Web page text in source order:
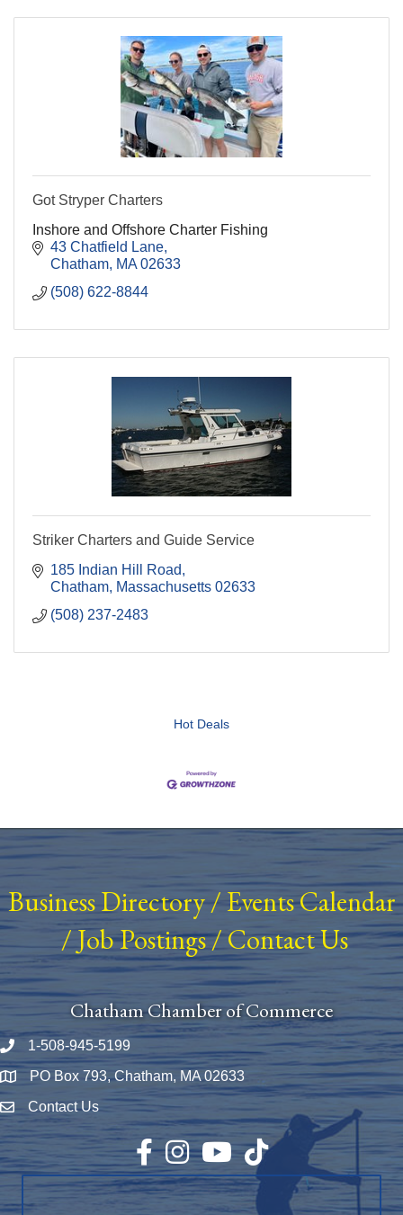
Got Stryper Charters
Inshore and Offshore Charter Fishing
43 Chatfield Lane
Chatham MA 02633
(508) 622-8844
Striker Charters and Guide Service
185 Indian Hill Road
Chatham Massachusetts 02633
(508) 237-2483
Hot Deals
Business Directory/ Events Calendar
/Job Postings/Contact Us
Chatham Chamber of Commerce
Phone number
1-508-945-5199
Map PO Box 793, Chatham, MA 02633
Envelope Icon
Contact Us
Facebook
InstagramYouTubeTikTok